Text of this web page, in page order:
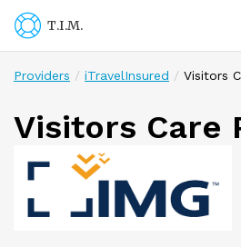
T.I.M.
Providers iTravelInsured Visitors
Visitors Care